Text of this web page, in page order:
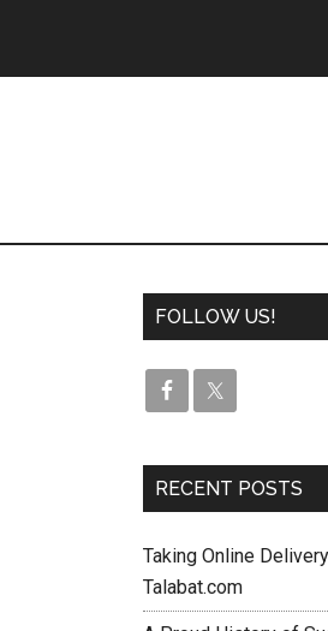
FOLLOW US!
RECENT POSTS
Taking Online
Talabat.com